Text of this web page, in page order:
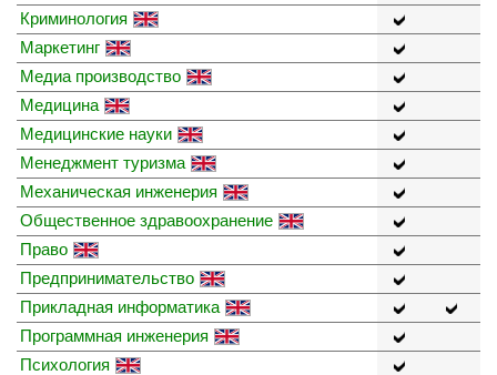
Криминология
Маркетинг
Медиа производство
Медицина
Медицинские науки
Менеджмент туризма
Механическая инженерия
Общественное здравоохранение
Право
Предпринимательство
Прикладная информатика
Программная инженерия
Психология